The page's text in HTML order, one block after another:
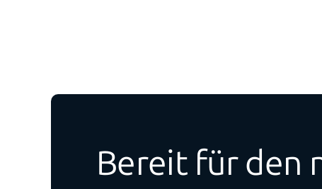
Bereit für den